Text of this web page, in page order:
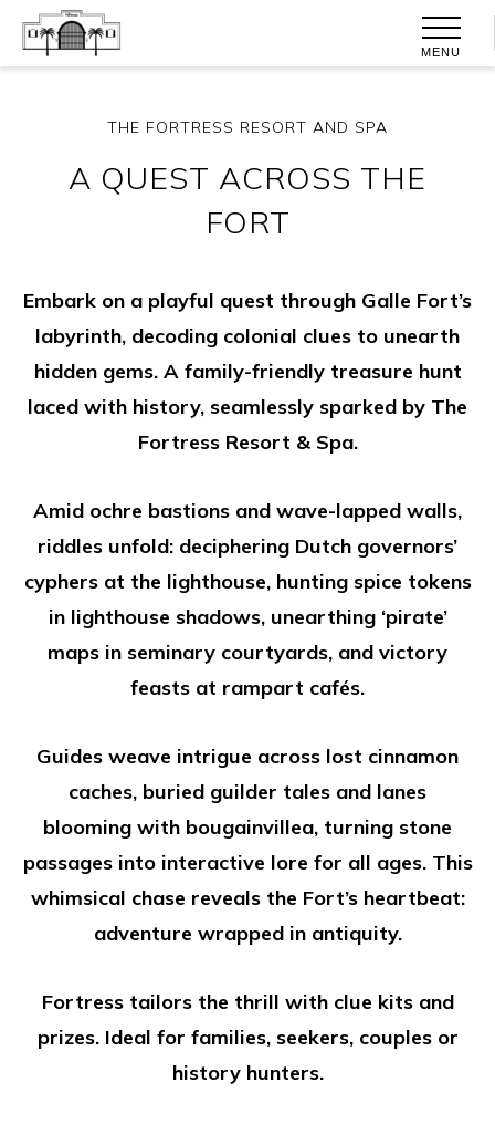
MENU
THE FORTRESS RESORT AND SPA
A QUEST ACROSS THE
FORT
Embark on a playful quest through Galle Fort’s
labyrinth, decoding colonial clues to unearth
hidden gems. A family-friendly treasure hunt
laced with history, seamlessly sparked by The
Fortress Resort & Spa.
Amid ochre bastions and wave-lapped walls,
riddles unfold: deciphering Dutch governors’
cyphers at the lighthouse, hunting spice tokens
in lighthouse shadows, unearthing ‘pirate’
maps in seminary courtyards, and victory
feasts at rampart cafés.
Guides weave intrigue across lost cinnamon
caches, buried guilder tales and lanes
blooming with bougainvillea, turning stone
passages into interactive lore for all ages. This
whimsical chase reveals the Fort’s heartbeat:
adventure wrapped in antiquity.
Fortress tailors the thrill with clue kits and
prizes. Ideal for families, seekers, couples or
history hunters.